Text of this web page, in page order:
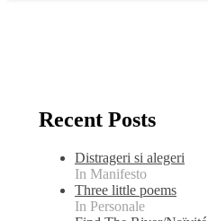
Recent Posts
Distrageri si alegeri
In Manifesto
Three little poems
In Personale